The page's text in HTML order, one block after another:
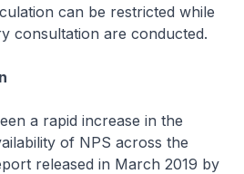
can be restricted while
consultation are conducted.
a rapid increase in the
of NPS across the
released in March 2019 by